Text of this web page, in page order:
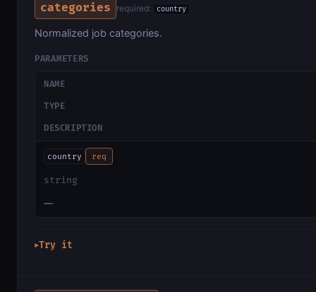
categories required: country
Normalized job categories.
PARAMETERS
NAME
TYPE
DESCRIPTION
country req
string
—
▶Try it